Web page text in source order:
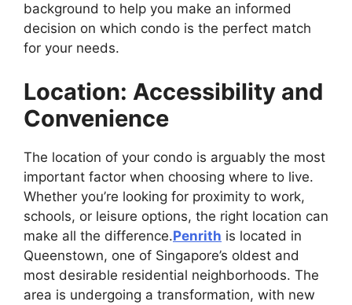
background to help you make an informed
decision on which condo is the perfect match
for your needs.
Location: Accessibility and
Convenience
The location of your condo is arguably the most
important factor when choosing where to live.
Whether you’re looking for proximity to work,
schools, or leisure options, the right location can
make all the difference.Penrith is located in
Queenstown, one of Singapore’s oldest and
most desirable residential neighborhoods. The
area is undergoing a transformation, with new